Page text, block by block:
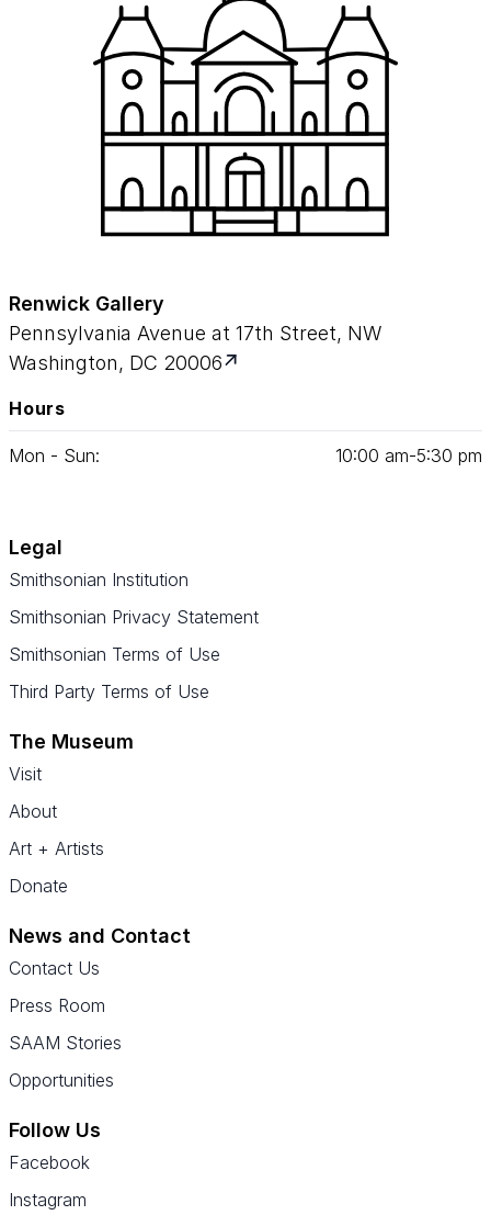
Renwick Gallery
Pennsylvania Avenue at 17th Street, NW
Washington, DC 20006
Hours
Mon - Sun: 10:00 am‑5:30 pm
Legal
Smithsonian Institution
Smithsonian Privacy Statement
Smithsonian Terms of Use
Third Party Terms of Use
The Museum
Visit
About
Art + Artists
Donate
News and Contact
Contact Us
Press Room
SAAM Stories
Opportunities
Follow Us
Facebook
Instagram